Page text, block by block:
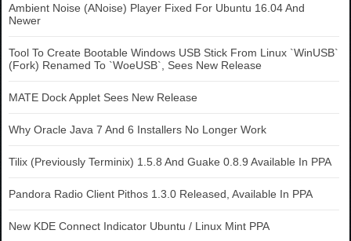
Ambient Noise (ANoise) Player Fixed For Ubuntu 16.04 And
Newer
Tool To Create Bootable Windows USB Stick From Linux `WinUSB`
(Fork) Renamed To `WoeUSB`, Sees New Release
MATE Dock Applet Sees New Release
Why Oracle Java 7 And 6 Installers No Longer Work
Tilix (Previously Terminix) 1.5.8 And Guake 0.8.9 Available In PPA
Pandora Radio Client Pithos 1.3.0 Released, Available In PPA
New KDE Connect Indicator Ubuntu / Linux Mint PPA